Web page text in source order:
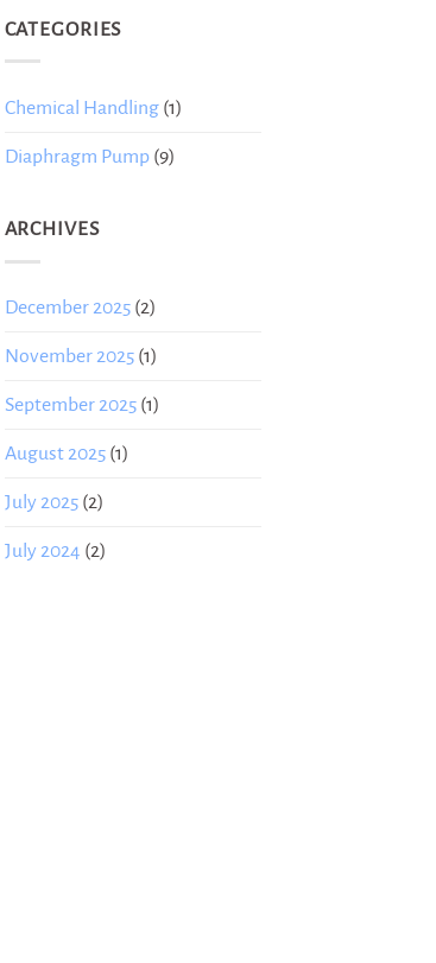
CATEGORIES
Chemical Handling(1)
Diaphragm Pump(9)
ARCHIVES
December 2025(2)
November 2025(1)
September 2025(1)
August 2025(1)
July 2025(2)
July 2024 (2)